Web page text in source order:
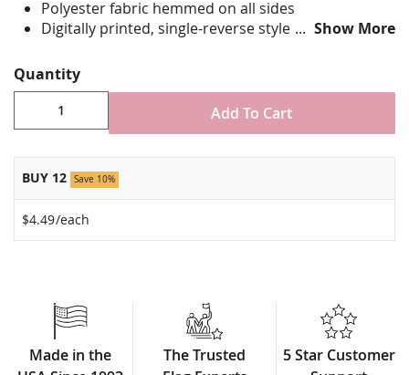
gallery
Polyester fabric hemmed on all sides
Digitally printed, single-reverse style
Stand NOT included
Made in USA
Show More
Quantity
Add To Cart
BUY 12 Save 10%
$4.49/each
Made in the
The Trusted
5 Star Customer